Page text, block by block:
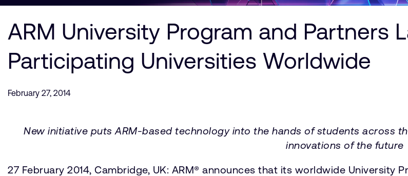
ARM University Program and Partners
Participating Universities Worldwide
February 27, 2014
New initiative puts ARM-based technology into the hands of students across
innovations of the future
27 February 2014, Cambridge, UK: ARM® announces that its worldwide